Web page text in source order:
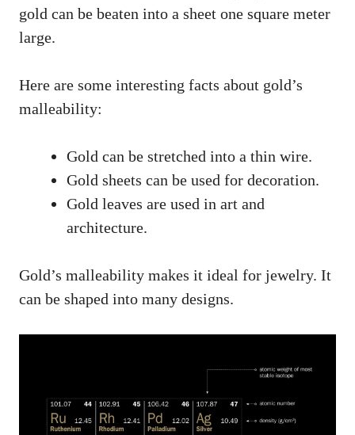
gold can be beaten into a sheet one square meter
large.
Here are some interesting facts about gold’s
malleability:
Gold can be stretched into a thin wire.
Gold sheets can be used for decoration.
Gold leaves are used in art and
architecture.
Gold’s malleability makes it ideal for jewelry. It
can be shaped into many designs.